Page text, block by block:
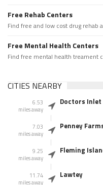
Free Rehab Centers
Find free and low cost drug
Free Mental Health Centers
Find free mental health treament
CITIES NEARBY
6.53
miles away
Doctors Inlet
7.03
miles away
Penney
9.25
miles away
Fleming
11.74
miles away
Lawtey